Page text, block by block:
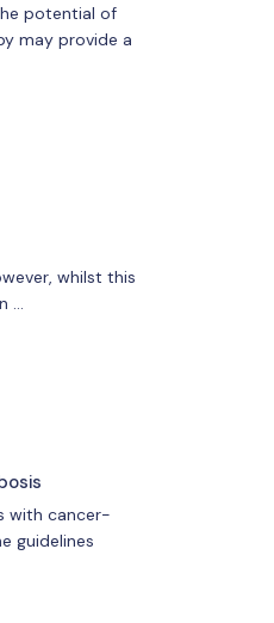
potential of
may provide a
whilst this
with cancer-
guidelines